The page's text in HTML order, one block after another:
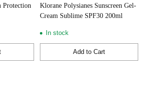
Protection
Klorane Polysianes Sunscreen Gel-
Cream Sublime SPF30 200ml
In stock
Add to Cart
Quantity